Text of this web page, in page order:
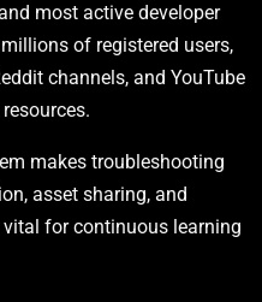
most active developer
of registered users,
channels, and YouTube
makes troubleshooting
asset sharing, and
for continuous learning